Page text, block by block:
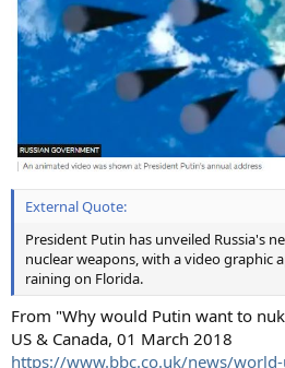
External Quote:
President Putin has unveiled Russia's
nuclear weapons, with a video graphic
raining on Florida.
From "Why would Putin want to
US & Canada, 01 March 2018
https://www.bbc.co.uk/news/